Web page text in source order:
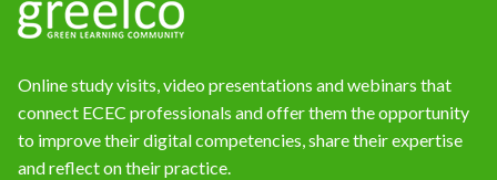
Online study visits, video presentations and webinars that
connect ECEC professionals and offer them the opportunity
to improve their digital competencies, share their expertise
and reflect on their practice.